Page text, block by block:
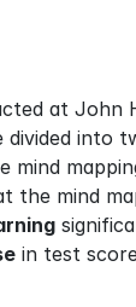
at John
divided into
mind
the mind
in test